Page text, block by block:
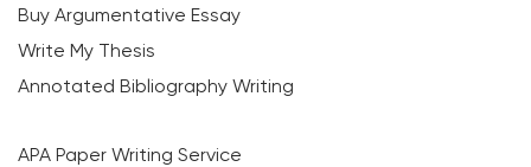
Buy Argumentative Essay
Write My Thesis
Annotated Bibliography Writing
APA Paper Writing Service